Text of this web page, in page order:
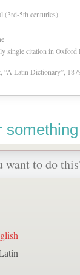
(3rd-5th centuries)
single citation in
“A Latin Dictionary”,